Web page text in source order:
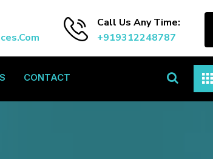
Call Us Any Time:
+919312248787
CONTACT